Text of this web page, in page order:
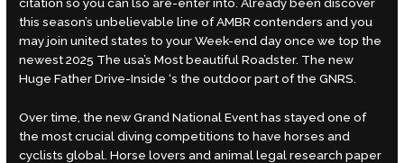
this season’s unbelievable line of AMBR contenders and you
may join united states to your Week-end day once we top the
newest 2025 The usa’s Most beautiful Roadster. The new
Huge Father Drive-Inside ‘s the outdoor part of the GNRS.
Over time, the new Grand National Event has stayed one of
the most crucial diving competitions to have horses and
cyclists global. Horse lovers and animal legalresearch paper